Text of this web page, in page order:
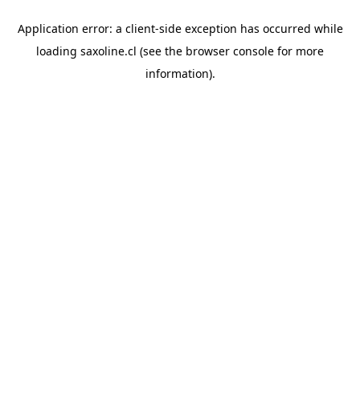
Application error: a client-side exception has occurred while
loading saxoline.cl (see the browser console for more
information).